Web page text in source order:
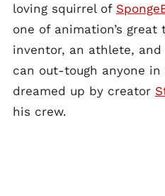
loving squirrel of
one of animation’s great
inventor, an athlete,
can out-tough anyone in
dreamed up by creator
his crew.